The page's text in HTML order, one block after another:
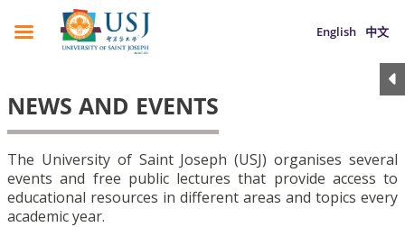
English 中文
NEWS AND EVENTS
The University of Saint Joseph (USJ) organises several
events and free public lectures that provide access to
educational resources in different areas and topics every
academic year.